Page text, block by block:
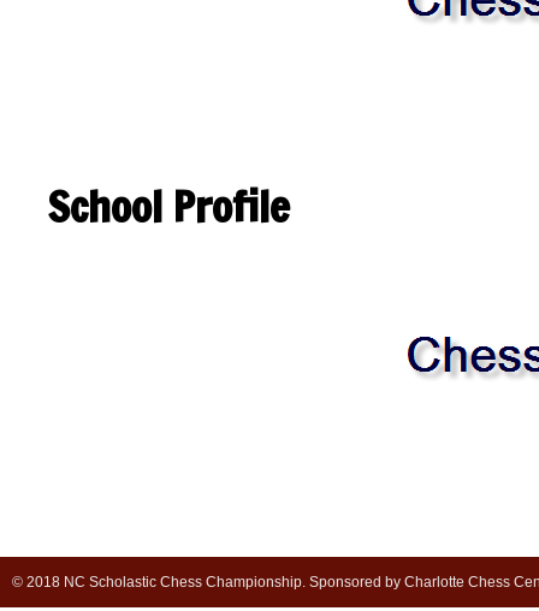
School Profile
© 2018 NC Scholastic Chess Championship. Sponsored by Charlotte Chess